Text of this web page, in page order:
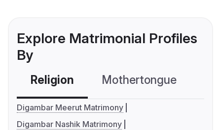
Explore Matrimonial Profiles
By
Religion Mothertongue
Digambar Meerut Matrimony
Digambar Nashik Matrimony